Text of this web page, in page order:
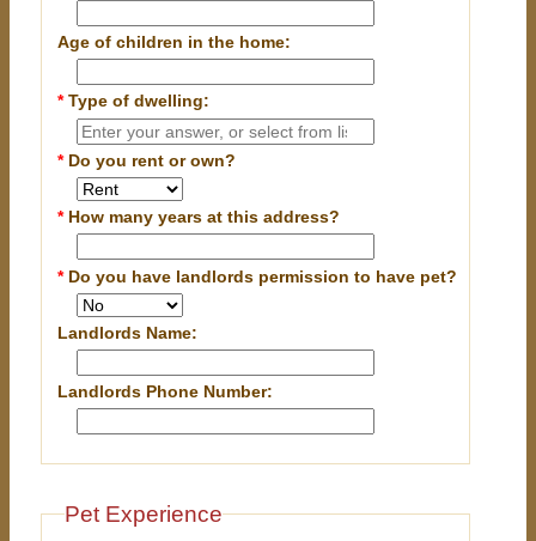
Age of children in the home:
*Type of dwelling:
* Do you rent or own?
* How many years at this address?
* Do you have landlords permission to have pet?
Landlords Name:
Landlords Phone Number:
Pet Experience